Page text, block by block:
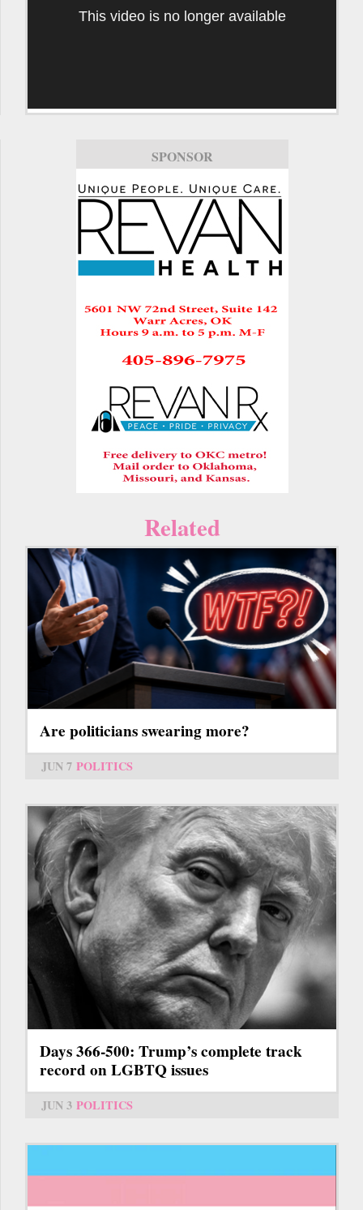
This video is no longer available
SPONSOR
Related
Are politicians swearing more?
JUN 7 POLITICS
Days 366-500: Trump’s complete track
record on LGBTQ issues
JUN 3 POLITICS